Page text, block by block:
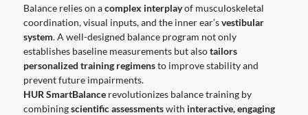
Balance relies on acomplex interplayof musculoskeletal
coordination, visual inputs, and the inner ear’svestibular
system. A well-designed balance program not only
establishes baseline measurements but alsotailors
personalized training regimensto improve stability and
prevent future impairments.
HUR SmartBalancerevolutionizes balance training by
combiningscientific assessmentswith interactive, engaging